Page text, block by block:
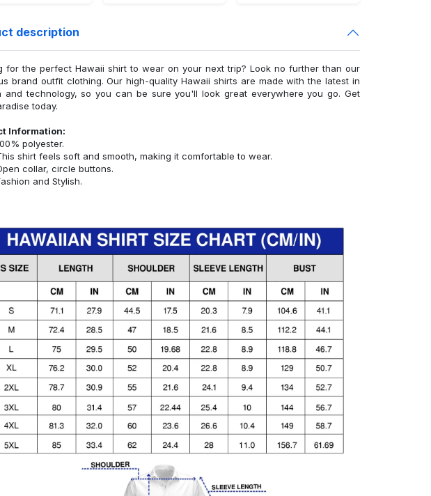
description
for the perfect Hawaii shirt to wear on your next trip? Look no further than our
brand outfit clothing. Our high-quality Hawaii shirts are made with the latest in
and technology, so you can be sure you'll look great everywhere you go. Get
today.
Information:
polyester.
shirt feels soft and smooth, making it comfortable to wear.
collar, circle buttons.
and Stylish.